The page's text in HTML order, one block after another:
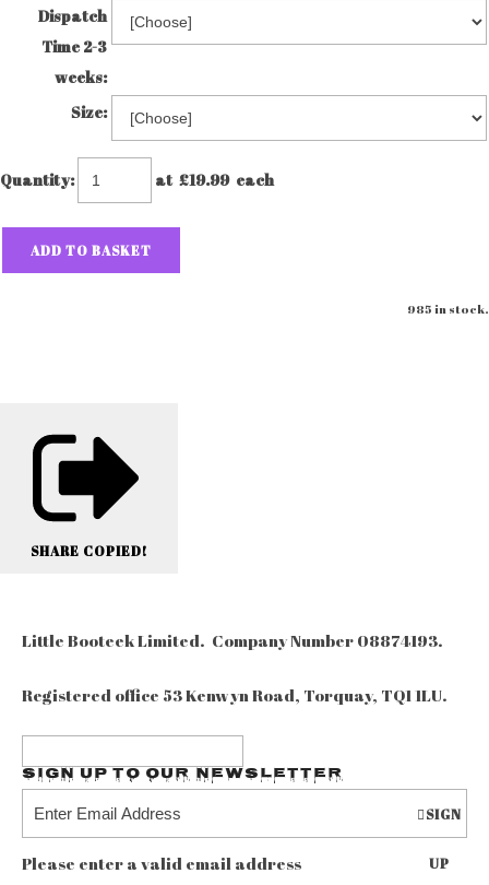
Dispatch
Time 2-3
weeks:
Size:
Quantity: at £19.99each
ADD TO BASKET
985 in stock.
SHARE COPIED!
Little Booteek Limited. Company Number 08874193.
Registered office 53 Kenwyn Road, Torquay, TQ1 1LU.
Sign up to our Newsletter
SIGN
UP
Please enter a valid email address